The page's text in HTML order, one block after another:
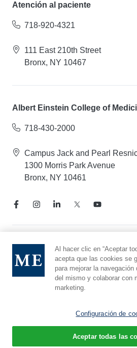
Atención al paciente
718-920-4321
111 East 210th Street
Bronx, NY 10467
Albert Einstein College of
718-430-2000
Campus Jack and Pearl
1300 Morris Park Avenue
Bronx, NY 10461
Aviso de prácticas de privacidad
Línea directa de cumplimiento
Denunciar maltrato
Preferencias de cookies
© 2026 Montefiore
Al hacer clic en “Aceptar
acepta que las cookies se
para mejorar la
del mismo y colaborar con
marketing.
Configuración de
Aceptar todas las